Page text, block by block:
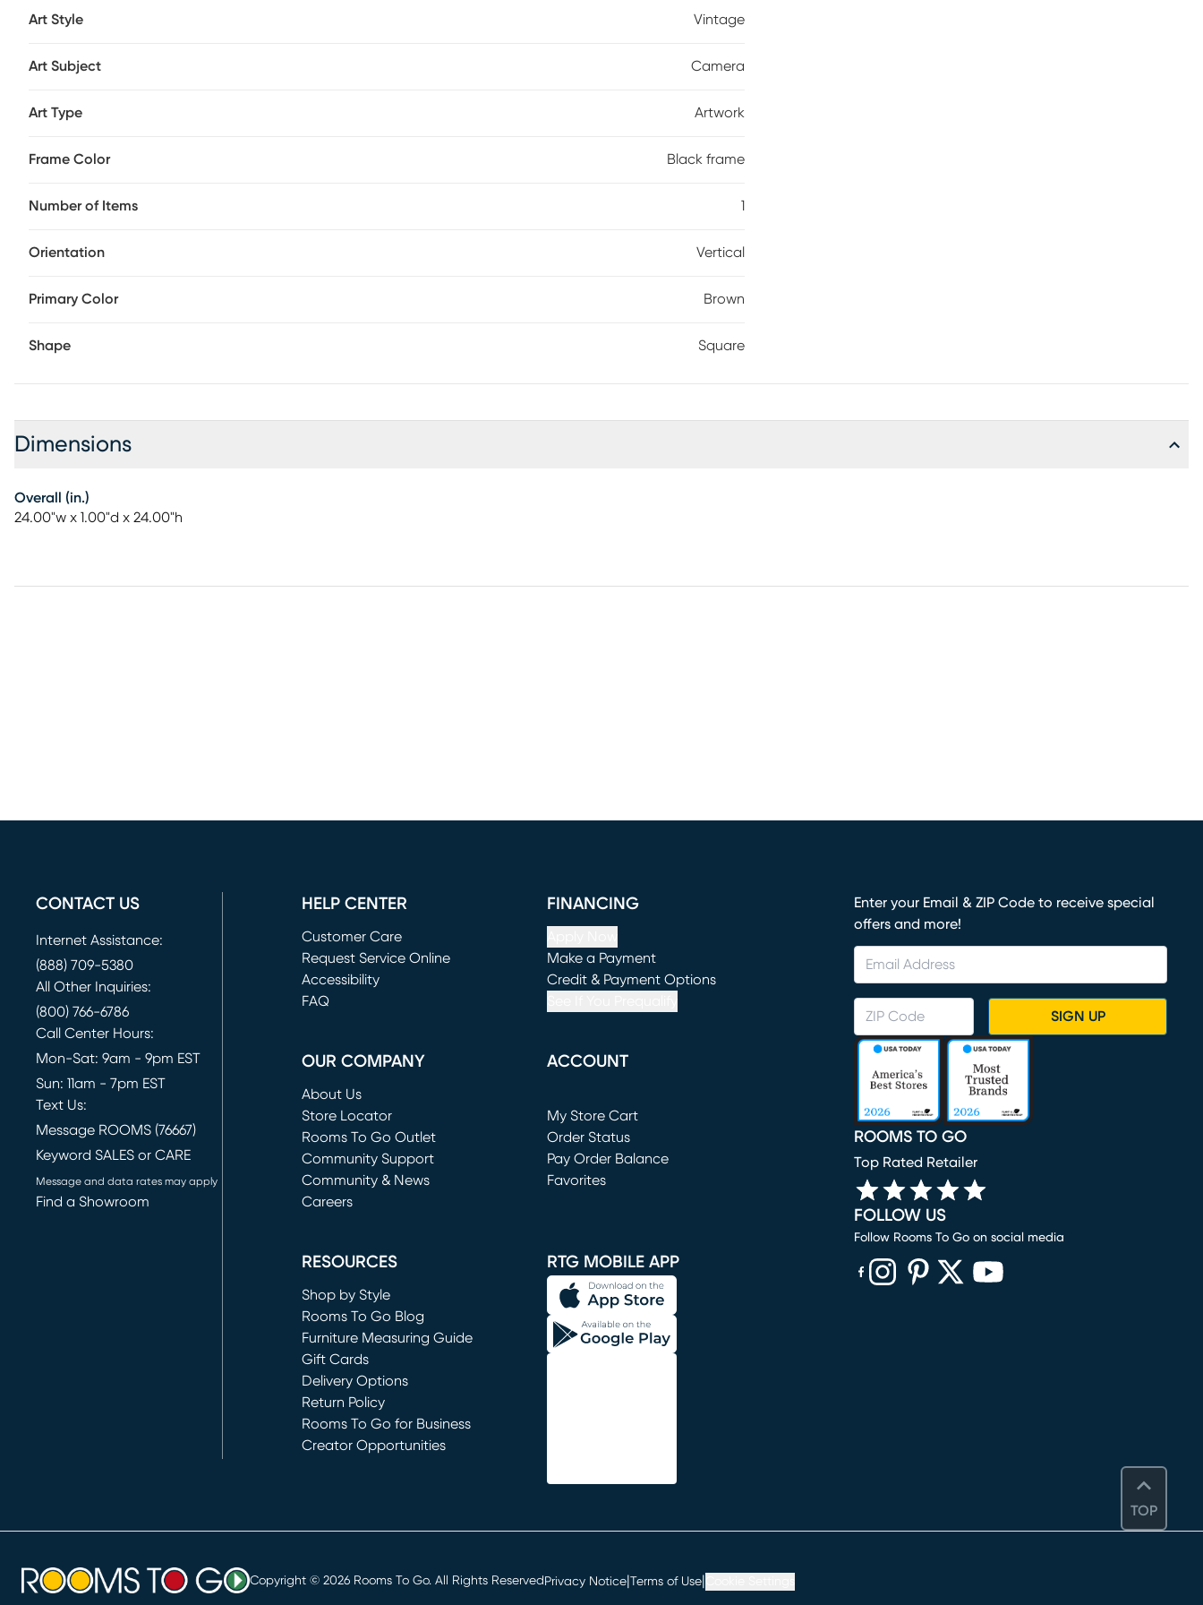
Art Style Vintage
Art Subject Camera
Art Type Artwork
Frame Color Black frame
Number of Items 1
Orientation Vertical
Primary Color Brown
Shape Square
Dimensions
Overall (in.)
24.00"w x 1.00"d x 24.00"h
TOP
CONTACT US
Internet Assistance:
(888) 709-5380
All Other Inquiries:
(800) 766-6786
Call Center Hours:
Mon-Sat: 9am - 9pm EST
Sun: 11am - 7pm EST
Text Us:
Message ROOMS (76667)
Keyword SALES or CARE
Message and data rates may apply
Find a Showroom
HELP CENTER
Customer Care
Request Service Online
(opens in new window)
Accessibility
FAQ
FINANCING
Make a Payment
(opens in new window)
Credit & Payment Options
OUR COMPANY
About Us
Store Locator
Rooms To Go Outlet
(opens in new window)
Community Support
Community & News
Careers
ACCOUNT
My Store Cart
(opens in new window)
Order Status
Pay Order Balance
Favorites
RESOURCES
Shop by Style
Rooms To Go Blog
Furniture Measuring Guide
Gift Cards
Delivery Options
Return Policy
Rooms To Go for Business
Creator Opportunities
RTG MOBILE APP
Enter your Email & ZIP Code to receive special
offers and more!
SIGN UP
ROOMS TO GO
Top Rated Retailer
FOLLOW US
Follow Rooms To Go on social media
Copyright © 2026 Rooms To Go. All Rights ReservedPrivacy Notice Terms of Use